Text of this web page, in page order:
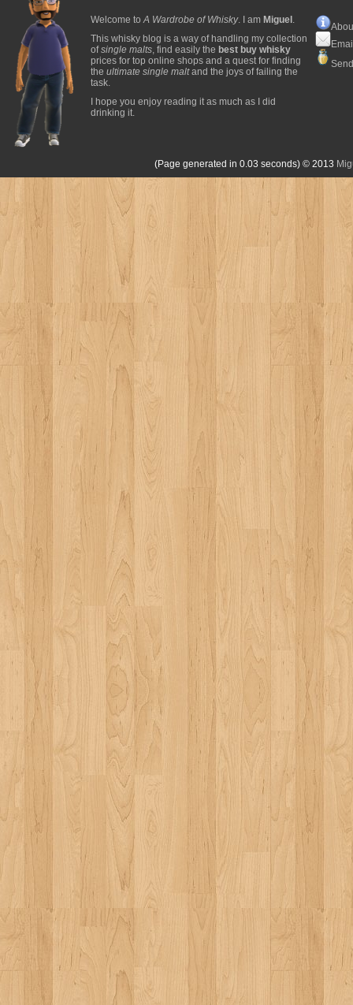
Welcome toA Wardrobe of Whisky. I am Miguel .
This whisky blog is a way of handling my collection
ofsingle malts, find easily the best buy whisky
prices for top online shops and a quest for finding
the ultimate single maltand the joys of failing the
task.
I hope you enjoy reading it as much as I did
drinking it.
(Page generated in 0.03 seconds) © 2013